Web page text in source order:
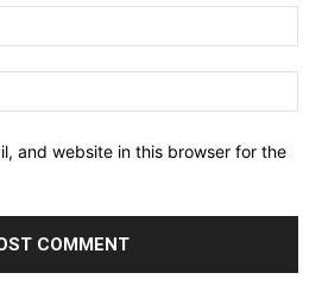
and website in this browser for the